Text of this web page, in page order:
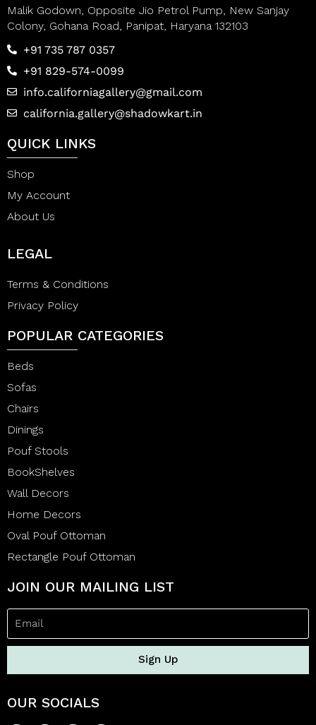
Malik Godown, Opposite Jio Petrol Pump, New Sanjay
Colony, Gohana Road, Panipat, Haryana 132103
+91 735 787 0357
+91 829-574-0099
info.californiagallery@gmail.com
california.gallery@shadowkart.in
QUICK LINKS
Shop
My Account
About Us
LEGAL
Terms & Conditions
Privacy Policy
POPULAR CATEGORIES
Beds
Sofas
Chairs
Dinings
Pouf Stools
BookShelves
Wall Decors
Home Decors
Oval Pouf Ottoman
Rectangle Pouf Ottoman
JOIN OUR MAILING LIST
Sign Up
OUR SOCIALS